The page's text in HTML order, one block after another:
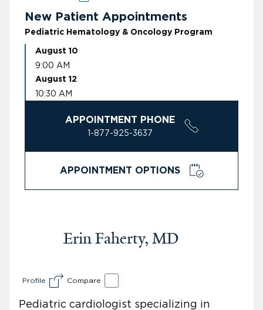
New Patient Appointments
Pediatric Hematology & Oncology Program
August 10
9:00 AM
August 12
10:30 AM
APPOINTMENT PHONE
1-877-925-3637
APPOINTMENT OPTIONS
Erin Faherty, MD
Profile Compare
Pediatric cardiologist specializing in